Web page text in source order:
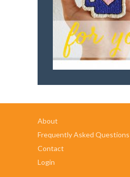
About
Frequently Asked Questions
Contact
Login